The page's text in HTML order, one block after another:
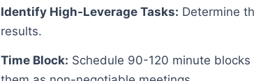
Identify High-Leverage Tasks: Determine
results.
Time Block: Schedule 90-120 minute